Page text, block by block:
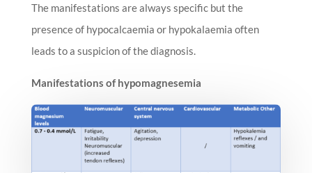
The manifestations are always specific but the
presence of hypocalcaemia or hypokalaemia often
leads to a suspicion of the diagnosis.
Manifestations of hypomagnesemia